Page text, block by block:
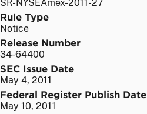
SR-NYSEAmex-2011-27
Rule Type
Notice
Release Number
34-64400
SEC Issue Date
May 4, 2011
Federal Register Publish Date
May 10, 2011